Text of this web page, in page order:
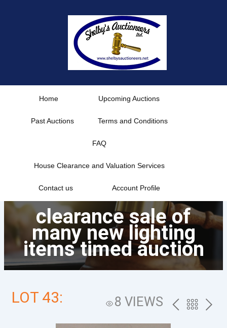
Home Upcoming Auctions
Past Auctions Terms and Conditions
FAQ
House Clearance and Valuation Services
Contact us Account Profile
clearance sale of
many new lighting
items timed auction
LOT 43: 8 VIEWS PREVBACK
NEXT